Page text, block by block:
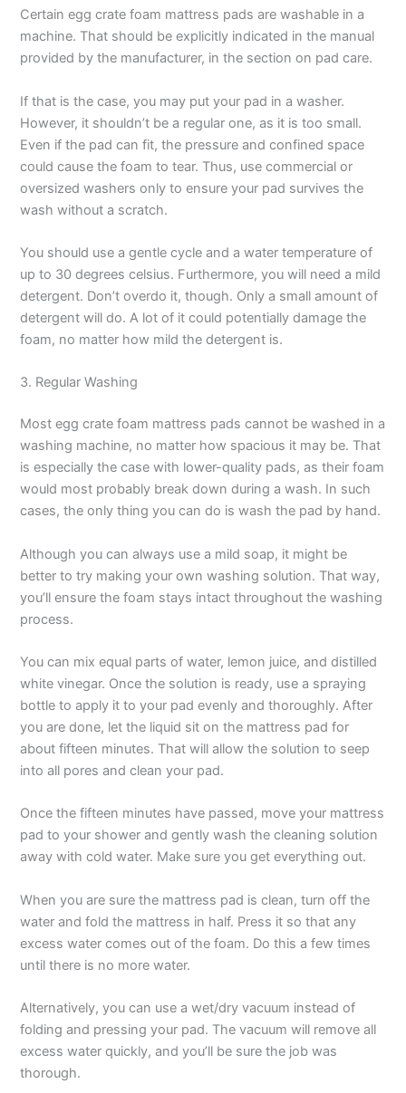
Certain egg crate foam mattress pads are washable in a
machine. That should be explicitly indicated in the manual
provided by the manufacturer, in the section on pad care.
If that is the case, you may put your pad in a washer.
However, it shouldn’t be a regular one, as it is too small.
Even if the pad can fit, the pressure and confined space
could cause the foam to tear. Thus, use commercial or
oversized washers only to ensure your pad survives the
wash without a scratch.
You should use a gentle cycle and a water temperature of
up to 30 degrees celsius. Furthermore, you will need a mild
detergent. Don’t overdo it, though. Only a small amount of
detergent will do. A lot of it could potentially damage the
foam, no matter how mild the detergent is.
3. Regular Washing
Most egg crate foam mattress pads cannot be washed in a
washing machine, no matter how spacious it may be. That
is especially the case with lower-quality pads, as their foam
would most probably break down during a wash. In such
cases, the only thing you can do is wash the pad by hand.
Although you can always use a mild soap, it might be
better to try making your own washing solution. That way,
you’ll ensure the foam stays intact throughout the washing
process.
You can mix equal parts of water, lemon juice, and distilled
white vinegar. Once the solution is ready, use a spraying
bottle to apply it to your pad evenly and thoroughly. After
you are done, let the liquid sit on the mattress pad for
about fifteen minutes. That will allow the solution to seep
into all pores and clean your pad.
Once the fifteen minutes have passed, move your mattress
pad to your shower and gently wash the cleaning solution
away with cold water. Make sure you get everything out.
When you are sure the mattress pad is clean, turn off the
water and fold the mattress in half. Press it so that any
excess water comes out of the foam. Do this a few times
until there is no more water.
Alternatively, you can use a wet/dry vacuum instead of
folding and pressing your pad. The vacuum will remove all
excess water quickly, and you’ll be sure the job was
thorough.